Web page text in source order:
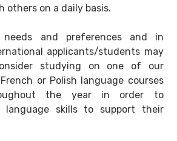
others on a daily basis.
and preferences and in
applicants/students may
studying on one of our
or Polish language courses
the year in order to
language skills to support their